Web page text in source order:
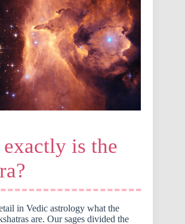
is the
in Vedic astrology what the
are. Our sages divided the